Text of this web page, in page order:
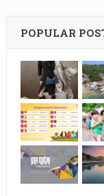
POPULAR